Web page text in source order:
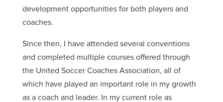
development opportunities for both players and
coaches.
Since then, I have attended several conventions
and completed multiple courses offered through
the United Soccer Coaches Association, all of
which have played an important role in my growth
as a coach and leader. In my current role as